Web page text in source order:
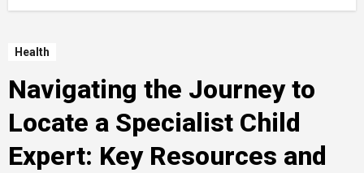
Health
Navigating the Journey to
Locate a Specialist Child
Expert: Key Resources and